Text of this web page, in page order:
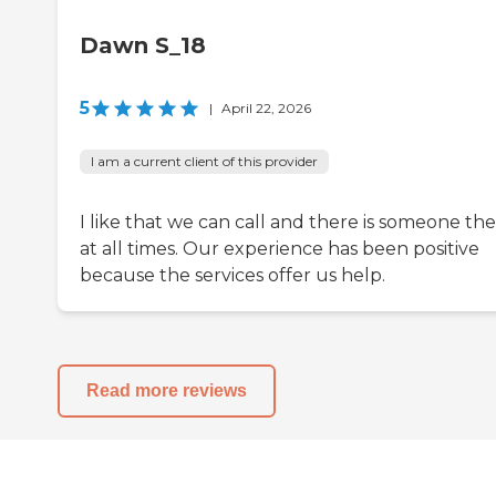
Dawn S_18
5 | April 22, 2026
I am a current client of this provider
I like that we can call and there is someone
at all times. Our experience has been positive
because the services offer us help.
Read more reviews